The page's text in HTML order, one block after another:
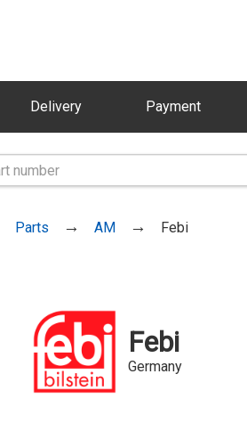
Delivery Payment
Parts AM Febi
Febi
Germany